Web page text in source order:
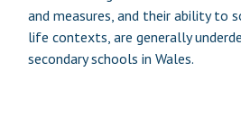
and measures, and their ability to
life contexts, are generally
secondary schools in Wales.